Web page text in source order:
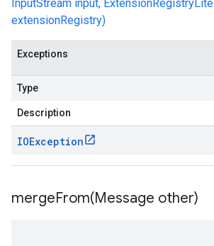
InputStream input, ExtensionRegistryLite
extensionRegistry)
Exceptions
Type
Description
IOException
mergeFrom(Message other)